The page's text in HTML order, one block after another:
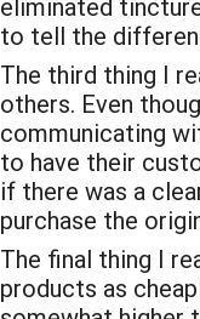
to tell the
The third thing I
others. Even
communicating
to have their
if there was a
purchase the
The final thing I
products as